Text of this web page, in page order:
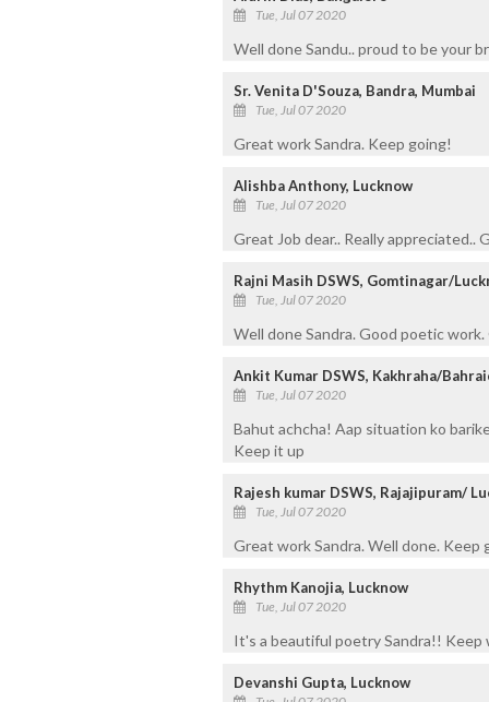
Tue, Jul 07 2020
Well done Sandu.. proud to be your
Sr. Venita D'Souza, Bandra, Mumbai
Tue, Jul 07 2020
Great work Sandra. Keep going!
Alishba Anthony, Lucknow
Tue, Jul 07 2020
Great Job dear.. Really appreciated..
Rajni Masih DSWS, Gomtinagar/
Tue, Jul 07 2020
Well done Sandra. Good poetic work.
Ankit Kumar DSWS, Kakhraha/
Tue, Jul 07 2020
Bahut achcha! Aap situation ko
Keep it up
Rajesh kumar DSWS, Rajajipuram/
Tue, Jul 07 2020
Great work Sandra. Well done. Keep
Rhythm Kanojia, Lucknow
Tue, Jul 07 2020
It's a beautiful poetry Sandra!! Keep
Devanshi Gupta, Lucknow